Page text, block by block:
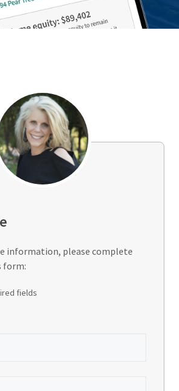
information, please complete
form:
fields